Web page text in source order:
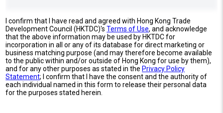
I confirm that I have read and agreed with Hong Kong Trade
Development Council (HKTDC)'sTerms of Use, and acknowledge
that the above information may be used by HKTDC for
incorporation in all or any of its database for direct marketing or
business matching purpose (and may therefore become available
to the public within and/or outside of Hong Kong for use by them),
and for any other purposes as stated in the Privacy Policy
Statement; I confirm that I have the consent and the authority of
each individual named in this form to release their personal data
for the purposes stated herein.